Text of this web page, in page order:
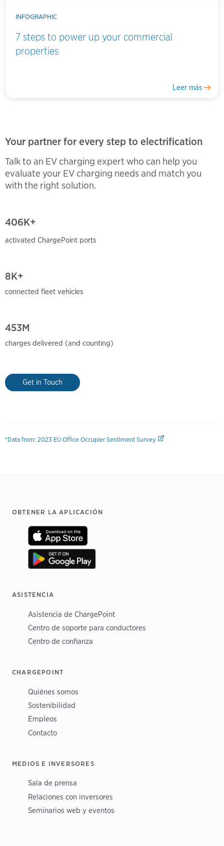
INFOGRAPHIC
7 steps to power up your commercial
properties
Leer más
Your partner for every step to electrification
Talk to an EV charging expert who can help you
evaluate your EV charging needs and match you
with the right solution.
406K+
activated ChargePoint ports
8K+
connected fleet vehicles
453M
charges delivered (and counting)
Get in Touch
*Data from: 2023 EU Office Occupier Sentiment Survey
Footer
OBTENER LA APLICACIÓN
ASISTENCIA
Asistencia de ChargePoint
Centro de soporte para conductores
Centro de confianza
CHARGEPOINT
Quiénes somos
Sostenibilidad
Empleos
Contacto
MEDIOS E INVERSORES
Sala de prensa
Relaciones con inversores
Seminarios web y eventos